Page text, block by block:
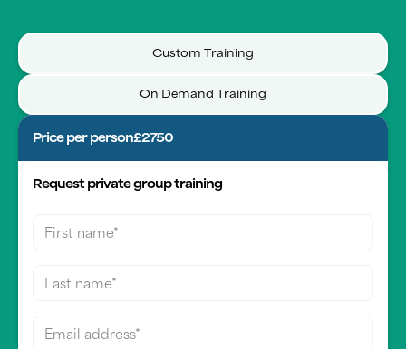
Custom Training
On Demand Training
Price per person£2750
Request private group training